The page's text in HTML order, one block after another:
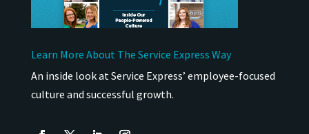
Learn More About The Service Express Way
An inside look at Service Express’ employee-focused
culture and successful growth.